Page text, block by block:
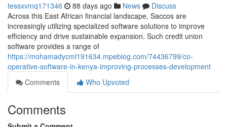
tessxvmq171346 88 days ago News
Discuss
Across this East African financial landscape, Saccos are
increasingly utilizing specialized software solutions to improve
efficiency and drive sustainable expansion. Such credit union
software provides a range of
https://mohamadycml191634.mpeblog.com/74436799/co-
operative-software-in-kenya-improving-processes-development
Comments
Who Upvoted
Comments